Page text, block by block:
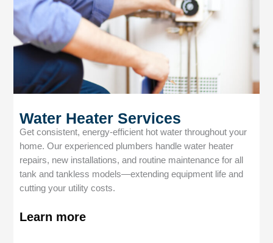
Water Heater Services
Get consistent, energy-efficient hot water throughout your
home. Our experienced plumbers handle water heater
repairs, new installations, and routine maintenance for all
tank and tankless models—extending equipment life and
cutting your utility costs.
Learn more